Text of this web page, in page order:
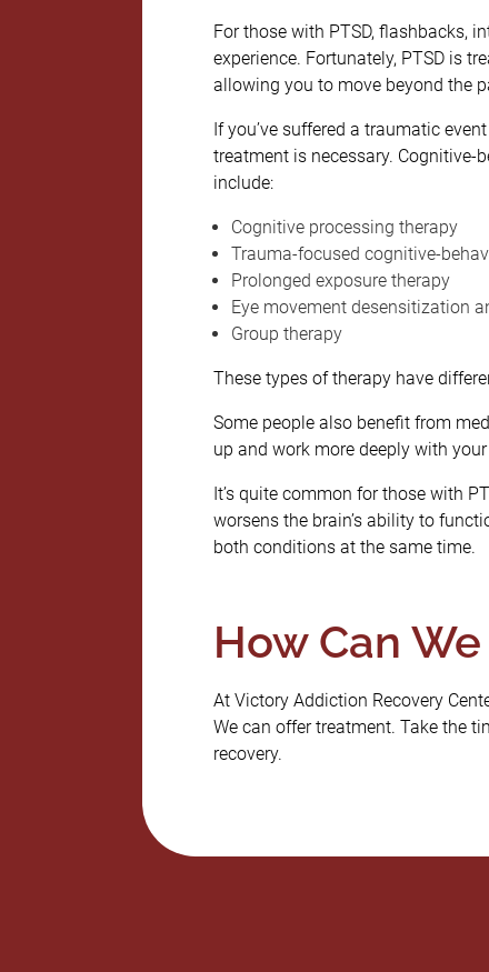
For those with PTSD, flashbacks,
experience. Fortunately, PTSD is
allowing you to move beyond the
If you’ve suffered a traumatic
treatment is necessary.
include:
Cognitive processing therapy
Trauma-focused cognitive-
Prolonged exposure therapy
Eye movement desensitization
Group therapy
These types of therapy have
Some people also benefit from
up and work more deeply with
It’s quite common for those with
worsens the brain’s ability to
both conditions at the same time.
How Can
At Victory Addiction Recovery
We can offer treatment. Take the
recovery.